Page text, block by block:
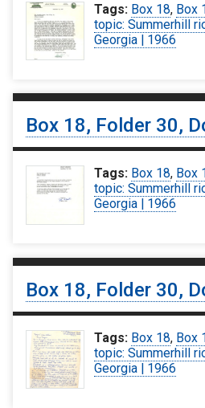
Tags: Box 18, Box
topic: Summerhill
Georgia | 1966
Box 18, Folder 30,
Tags: Box 18, Box
topic: Summerhill
Georgia | 1966
Box 18, Folder 30,
Tags: Box 18, Box
topic: Summerhill
Georgia | 1966